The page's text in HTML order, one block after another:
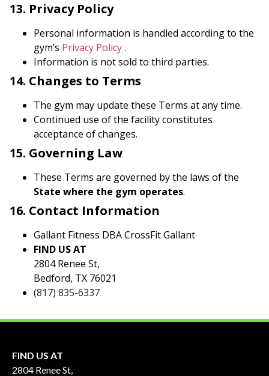
13. Privacy Policy
Personal information is handled according to the
gym’s Privacy Policy.
Information is not sold to third parties.
14. Changes to Terms
The gym may update these Terms at any time.
Continued use of the facility constitutes
acceptance of changes.
15. Governing Law
These Terms are governed by the laws of the
State where the gym operates.
16. Contact Information
Gallant Fitness DBA CrossFit Gallant
FIND US AT
2804 Renee St,
Bedford, TX 76021
(817) 835-6337
FIND US AT
2804 Renee St,